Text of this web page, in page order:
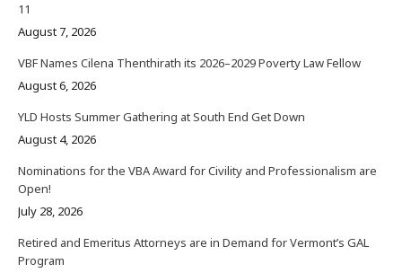
11
August 7, 2026
VBF Names Cilena Thenthirath its 2026–2029 Poverty Law Fellow
August 6, 2026
YLD Hosts Summer Gathering at South End Get Down
August 4, 2026
Nominations for the VBA Award for Civility and Professionalism are
Open!
July 28, 2026
Retired and Emeritus Attorneys are in Demand for Vermont’s GAL
Program